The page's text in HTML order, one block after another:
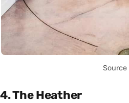
Source
4. The Heather